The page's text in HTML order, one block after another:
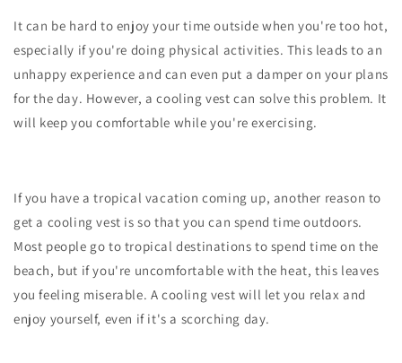
It can be hard to enjoy your time outside when you're too hot,
especially if you're doing physical activities. This leads to an
unhappy experience and can even put a damper on your plans
for the day. However, a cooling vest can solve this problem. It
will keep you comfortable while you're exercising.
If you have a tropical vacation coming up, another reason to
get a cooling vest is so that you can spend time outdoors.
Most people go to tropical destinations to spend time on the
beach, but if you're uncomfortable with the heat, this leaves
you feeling miserable. A cooling vest will let you relax and
enjoy yourself, even if it's a scorching day.